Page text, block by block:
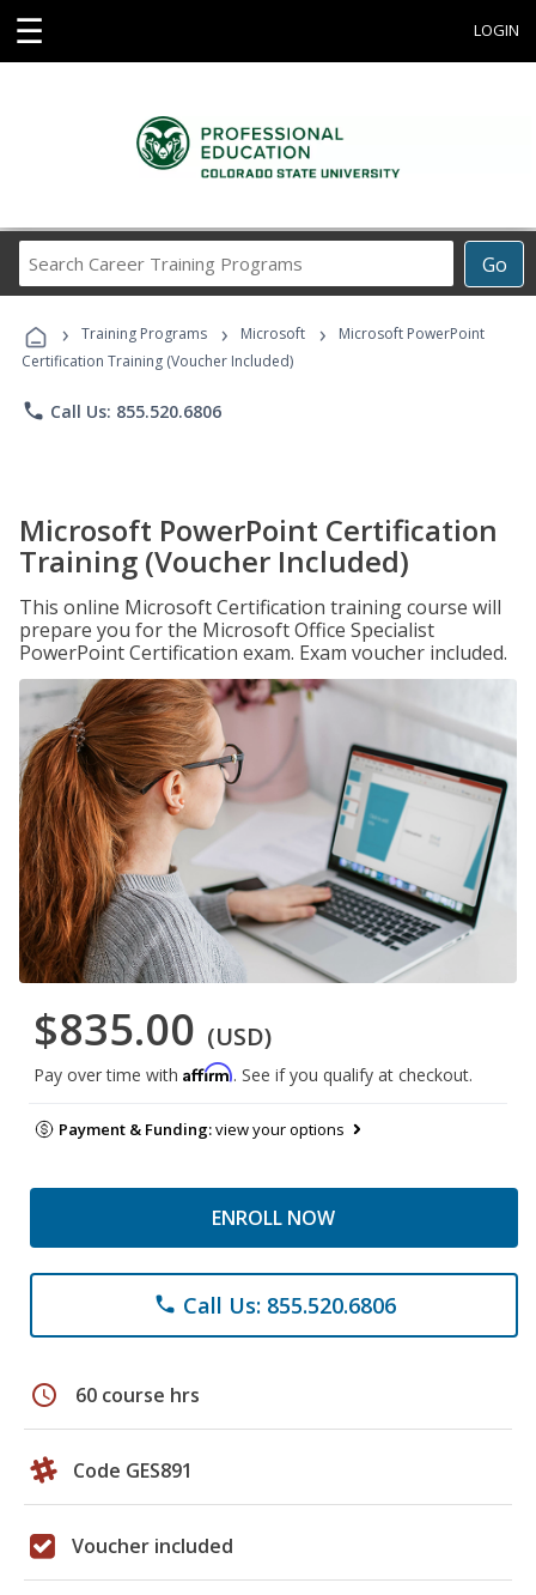
☰ LOGIN
Go
Career
Programs
› Training Programs › Microsoft ›
Microsoft PowerPoint
Certification Training (Voucher Included)
phone Call Us: 855.520.6806
Microsoft PowerPoint Certification
Training (Voucher Included)
This online Microsoft Certification training course will
prepare you for the Microsoft Office Specialist
PowerPoint Certification exam. Exam voucher included.
$835.00 (USD)
Pay over time with Affirm. See if you qualify at checkout.
Payment & Funding:view your options
ENROLL NOW
phone Call Us: 855.520.6806
schedule 60 course hrs
Code GES891
Voucher included